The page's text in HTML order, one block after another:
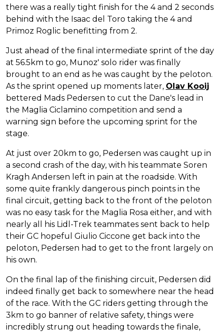
there was a really tight finish for the 4 and 2 seconds
behind with the Isaac del Toro taking the 4 and
Primoz Roglic benefitting from 2.
Just ahead of the final intermediate sprint of the day
at 56.5km to go, Munoz' solo rider was finally
brought to an end as he was caught by the peloton.
As the sprint opened up moments later, Olav Kooij
bettered Mads Pedersen to cut the Dane's lead in
the Maglia Ciclamino competition and send a
warning sign before the upcoming sprint for the
stage.
At just over 20km to go, Pedersen was caught up in
a second crash of the day, with his teammate Soren
Kragh Andersen left in pain at the roadside. With
some quite frankly dangerous pinch points in the
final circuit, getting back to the front of the peloton
was no easy task for the Maglia Rosa either, and with
nearly all his Lidl-Trek teammates sent back to help
their GC hopeful Giulio Ciccone get back into the
peloton, Pedersen had to get to the front largely on
his own.
On the final lap of the finishing circuit, Pedersen did
indeed finally get back to somewhere near the head
of the race. With the GC riders getting through the
3km to go banner of relative safety, things were
incredibly strung out heading towards the finale,